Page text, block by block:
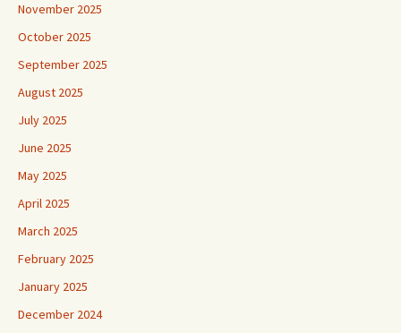
November 2025
October 2025
September 2025
August 2025
July 2025
June 2025
May 2025
April 2025
March 2025
February 2025
January 2025
December 2024